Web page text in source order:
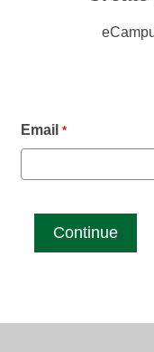
Email *